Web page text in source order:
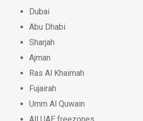
Dubai
Abu Dhabi
Sharjah
Ajman
Ras Al Khaimah
Fujairah
Umm Al Quwain